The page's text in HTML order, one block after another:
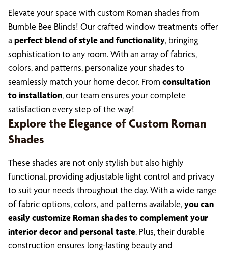
Elevate your space with custom Roman shades from
Bumble Bee Blinds! Our crafted window treatments offer
a perfect blend of style and functionality, bringing
sophistication to any room. With an array of fabrics,
colors, and patterns, personalize your shades to
seamlessly match your home decor. From consultation
to installation, our team ensures your complete
satisfaction every step of the way!
Explore the Elegance of Custom Roman
Shades
These shades are not only stylish but also highly
functional, providing adjustable light control and privacy
to suit your needs throughout the day. With a wide range
of fabric options, colors, and patterns available,you can
easily customize Roman shades to complement your
interior decor and personal taste. Plus, their durable
construction ensures long-lasting beauty and